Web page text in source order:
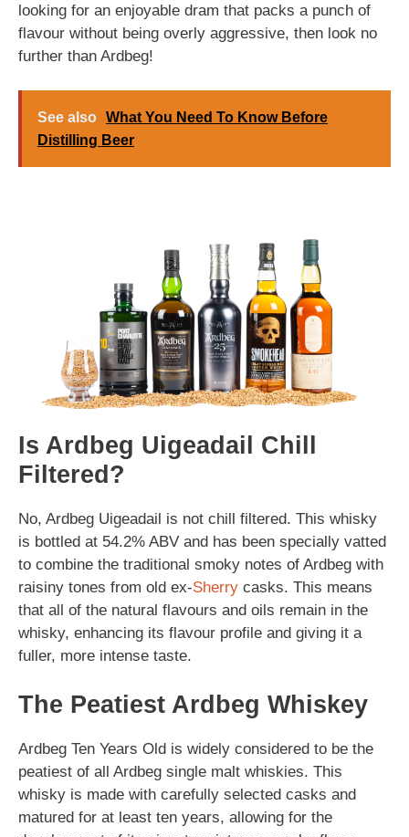
looking for an enjoyable dram that packs a punch of
flavour without being overly aggressive, then look no
further than Ardbeg!
See also What You Need To Know Before
Distilling Beer
Is Ardbeg Uigeadail Chill
Filtered?
No, Ardbeg Uigeadail is not chill filtered. This whisky
is bottled at 54.2% ABV and has been specially vatted
to combine the traditional smoky notes of Ardbeg with
raisiny tones from old ex-Sherry casks. This means
that all of the natural flavours and oils remain in the
whisky, enhancing its flavour profile and giving it a
fuller, more intense taste.
The Peatiest Ardbeg Whiskey
Ardbeg Ten Years Old is widely considered to be the
peatiest of all Ardbeg single malt whiskies. This
whisky is made with carefully selected casks and
matured for at least ten years, allowing for the